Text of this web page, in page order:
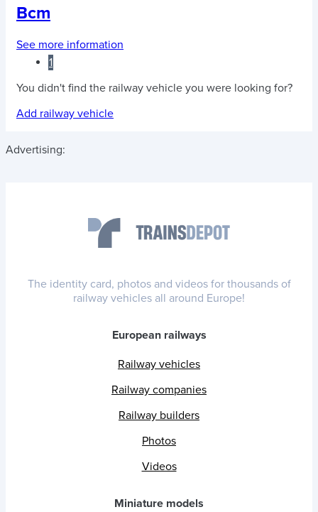
Bcm
See more information
1
You didn't find the railway vehicle you were looking for?
Add railway vehicle
Advertising:
The identity card, photos and videos for thousands of
railway vehicles all around Europe!
European railways
Railway vehicles
Railway companies
Railway builders
Photos
Videos
Miniature models